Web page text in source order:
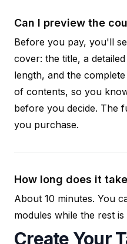
Can I preview the
Before you pay, you'll
cover: the title, a
length, and the
of contents, so you
before you decide. The
you purchase.
How long does it
About 10 minutes. You
modules while the rest
Create Your